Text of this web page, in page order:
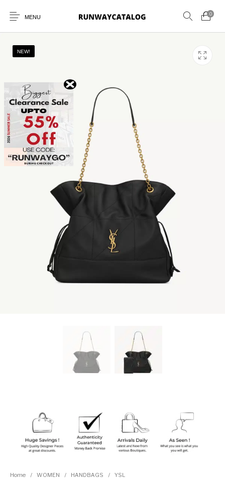
MENU
0
New Products WOMEN
BELTS PERFUMES
NEW!
Home / WOMEN / HANDBAGS / YSL